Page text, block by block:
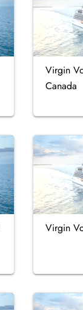
Virgin
Canada
Virgin